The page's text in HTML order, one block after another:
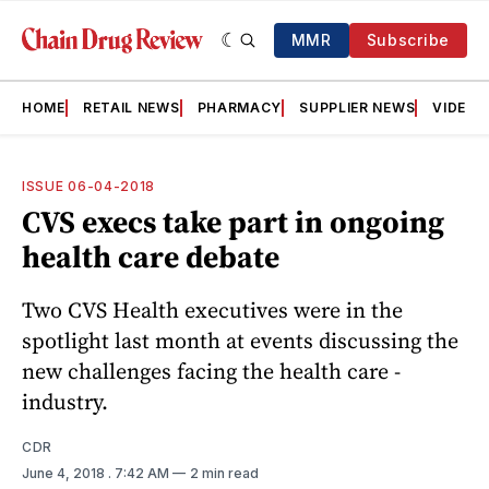
MMR Subscribe
HOME RETAIL NEWS PHARMACY SUPPLIER NEWS VIDEOS
ISSUE 06-04-2018
CVS execs take part in ongoing
health care debate
Two CVS Health executives were in the
spotlight last month at events discussing the
new challenges facing the health care ­
industry.
CDR
June 4, 2018 . 7:42 AM 2 min read